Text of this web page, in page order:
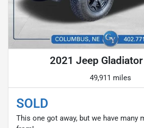
2021 Jeep
49,911 miles
SOLD
This one got away, but we have many